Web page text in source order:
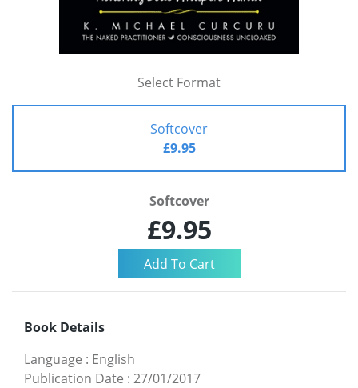
Select Format
Softcover
£9.95
Softcover
£9.95
Book Details
Language : English
Publication Date : 27/01/2017